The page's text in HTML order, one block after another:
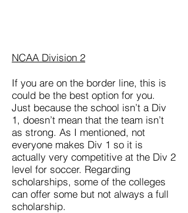
NCAA Division 2
If you are on the border line, this is
could be the best option for you.
Just because the school isn’t a Div
1, doesn’t mean that the team isn’t
as strong. As I mentioned, not
everyone makes Div 1 so it is
actually very competitive at the Div 2
level for soccer. Regarding
scholarships, some of the colleges
can offer some but not always a full
scholarship.